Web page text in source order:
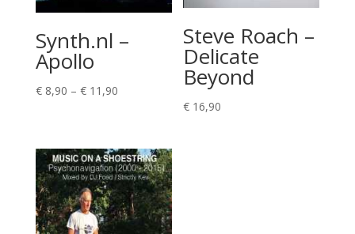
Synth.nl –
Apollo
€8,90 – €11,90Price
€ 11,90
Steve Roach –
Delicate
Beyond
€ 16,90